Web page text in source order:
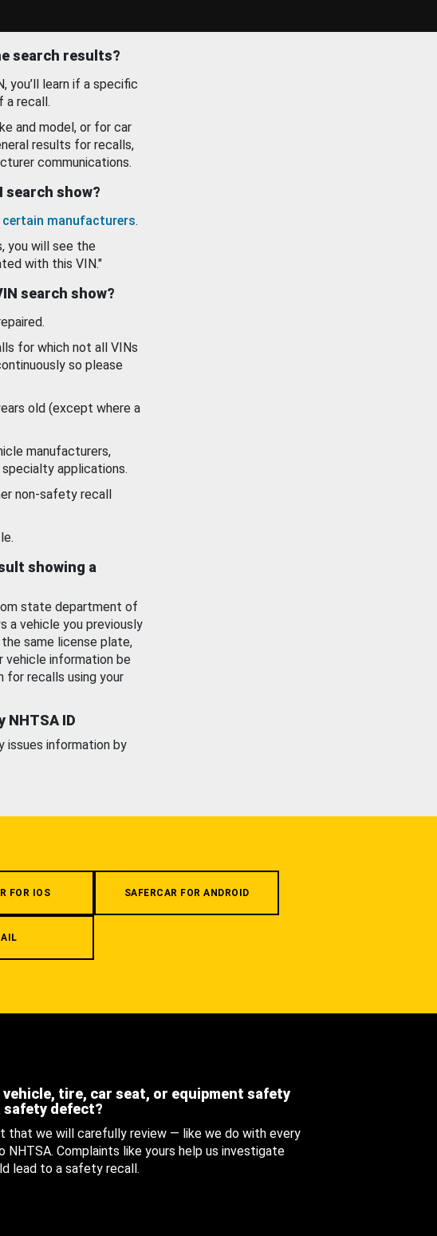
search results?
you’ll learn if a specific
a recall.
and model, or for car
results for recalls,
communications.
search show?
certain manufacturers.
you will see the
with this VIN."
search show?
for which not all VINs
so please
old (except where a
manufacturers,
applications.
non-safety recall
showing a
state department of
a vehicle you previously
same license plate,
vehicle information be
for recalls using your
ID
issues information by
FOR IOS SAFERCAR FOR ANDROID
vehicle, tire, car seat, or equipment safety
safety defect?
that we will carefully review — like we do with every
Complaints like yours help us investigate
lead to a safety recall.